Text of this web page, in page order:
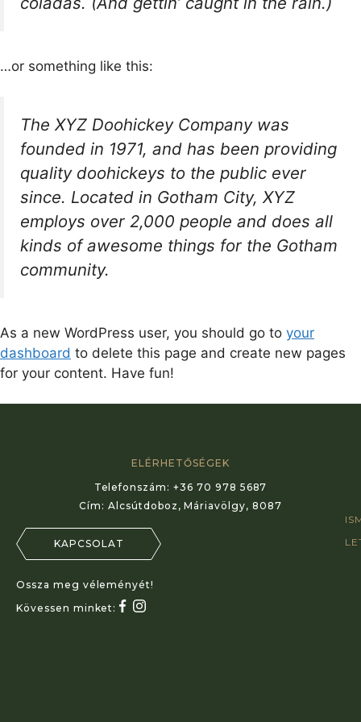
…or something like this:
The XYZ Doohickey Company was
founded in 1971, and has been providing
quality doohickeys to the public ever
since. Located in Gotham City, XYZ
employs over 2,000 people and does all
kinds of awesome things for the Gotham
community.
As a new WordPress user, you should go to your
dashboard to delete this page and create new pages
for your content. Have fun!
ELÉRHETŐSÉGEK
Telefonszám:+36 70 978 5687
Cím: Alcsútdoboz, Máriavölgy, 8087
KAPCSOLAT
Ossza meg véleményét!
Kövessen minket: